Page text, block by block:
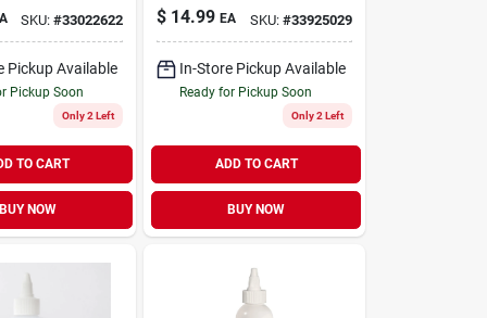
SKU:#33022622
Pickup Available
Pickup Soon
Only 2 Left
TO CART
BUY NOW
$ 14.99 EA SKU: #33925029
In-Store Pickup Available
Ready for Pickup Soon
Only 2 Left
ADD TO CART
BUY NOW